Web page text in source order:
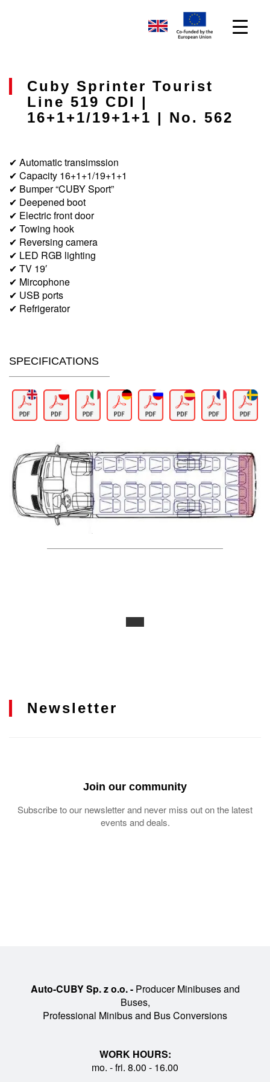
Cuby Sprinter Tourist
Line 519 CDI |
16+1+1/19+1+1 | No. 562
✔ Automatic transimssion
✔ Capacity 16+1+1/19+1+1
✔ Bumper “CUBY Sport”
✔ Deepened boot
✔ Electric front door
✔ Towing hook
✔ Reversing camera
✔ LED RGB lighting
✔ TV 19′
✔ Mircophone
✔ USB ports
✔ Refrigerator
SPECIFICATIONS
Newsletter
Join our community
Subscribe to our newsletter and never miss out on the latest
events and deals.
Auto-CUBY Sp. z o.o. -Producer Minibuses and
Buses,
Professional Minibus and Bus Conversions
WORK HOURS:
mo. - fri. 8.00 - 16.00